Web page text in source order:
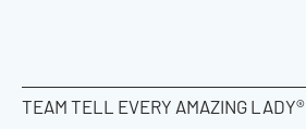
TEAM TELL EVERY AMAZING LADY®